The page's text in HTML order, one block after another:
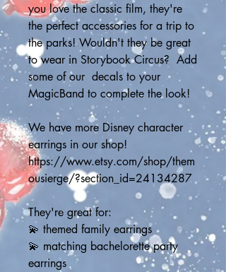
you love the classic film, they're
the perfect accessories for a trip to
the parks! Wouldn't they be great
to wear in Storybook Circus?  Add
some of our  decals to your
MagicBand to complete the look!
We have more Disney character
earrings in our shop!
https://www.etsy.com/shop/them
ousierge/?section_id=24134287
They're great for:
💫 themed family earrings
💫 matching bachelorette party
earrings